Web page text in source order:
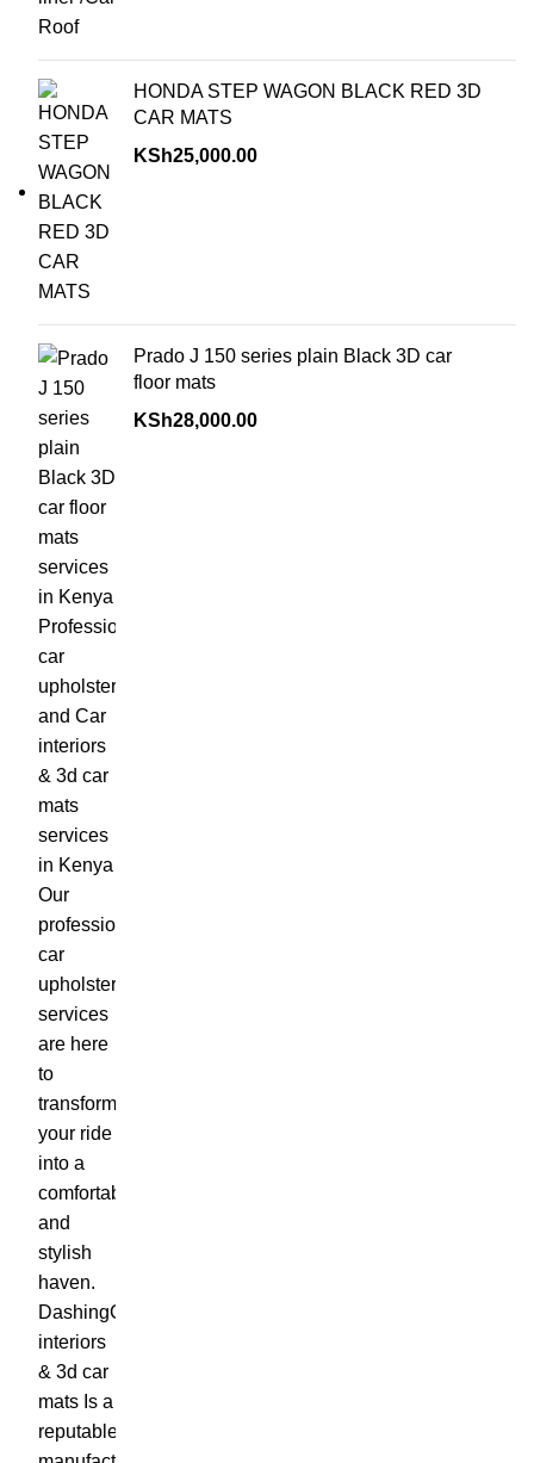
HONDA STEP WAGON BLACK RED 3D
CAR MATS
KSh25,000.00
Prado J 150 series plain Black 3D car
floor mats
KSh28,000.00